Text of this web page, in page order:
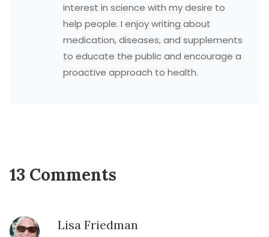
interest in science with my desire to
help people. I enjoy writing about
medication, diseases, and supplements
to educate the public and encourage a
proactive approach to health.
13 Comments
Lisa Friedman